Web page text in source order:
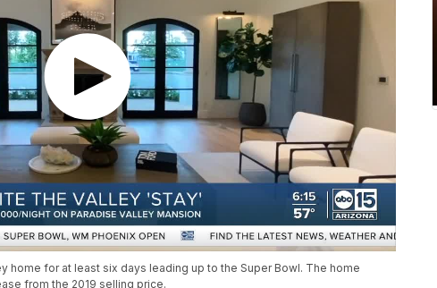
home for at least six days leading up to the Super Bowl. The home
from the 2019 selling price.